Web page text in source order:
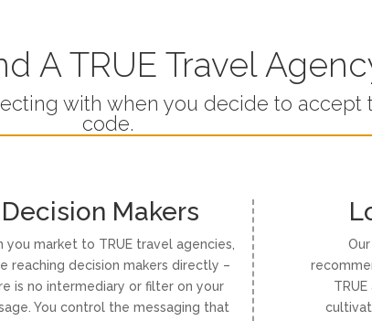
A TRUE Travel
with when you decide to accept
code.
Decision Makers
you market to TRUE travel agencies,
reaching decision makers directly –
is no intermediary or filter on your
You control the messaging that